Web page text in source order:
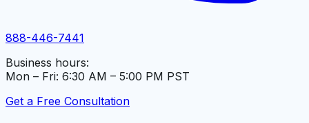
888-446-7441
Business hours:
Mon – Fri: 6:30 AM – 5:00 PM PST
Get a Free Consultation